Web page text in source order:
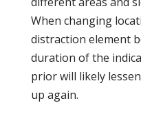
When changing
distraction element
duration of the
prior will likely
up again.